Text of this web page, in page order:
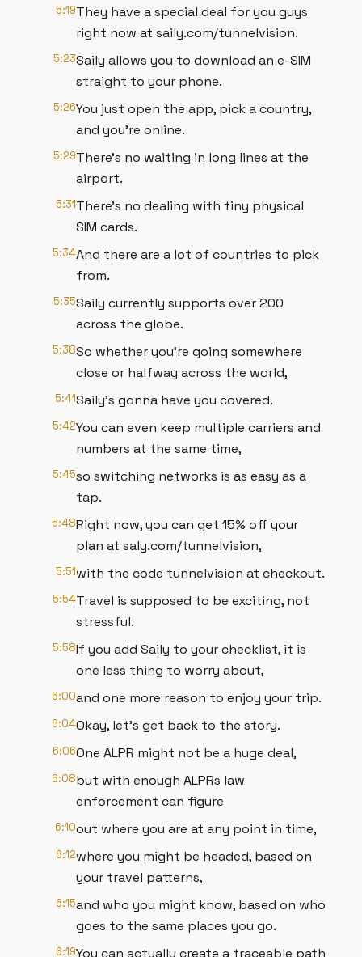
5:19They have a special deal for you guys
right now at saily.com/tunnelvision.
5:23Saily allows you to download an e-SIM
straight to your phone.
5:26You just open the app, pick a country,
and you're online.
5:29There's no waiting in long lines at the
airport.
5:31There's no dealing with tiny physical
SIM cards.
5:34And there are a lot of countries to pick
from.
5:35Saily currently supports over 200
across the globe.
5:38So whether you're going somewhere
close or halfway across the world,
5:41Saily's gonna have you covered.
5:42You can even keep multiple carriers and
numbers at the same time,
5:45so switching networks is as easy as a
tap.
5:48Right now, you can get 15% off your
plan at saly.com/tunnelvision,
5:51with the code tunnelvision at checkout.
5:54Travel is supposed to be exciting, not
stressful.
5:58If you add Saily to your checklist, it is
one less thing to worry about,
6:00and one more reason to enjoy your trip.
6:04Okay, let's get back to the story.
6:06One ALPR might not be a huge deal,
6:08but with enough ALPRs law
enforcement can figure
6:10out where you are at any point in time,
6:12where you might be headed, based on
your travel patterns,
6:15and who you might know, based on who
goes to the same places you go.
6:19You can actually create a traceable path